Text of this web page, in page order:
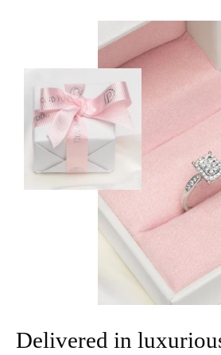
Delivered in